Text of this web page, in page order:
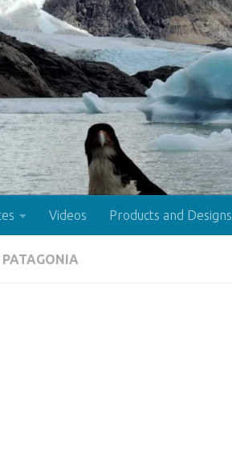
Videos Products and Designs
PATAGONIA